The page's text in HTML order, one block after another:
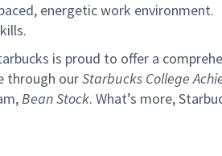
energetic work environment.
is proud to offer a
through ourStarbucks College
Bean Stock. What’s more,